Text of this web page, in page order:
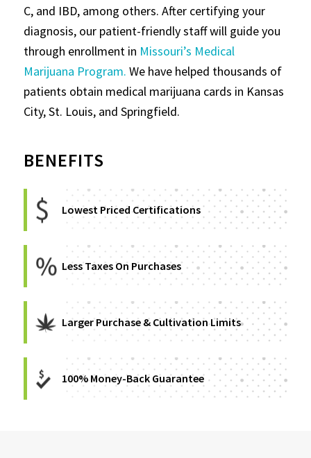
C, and IBD, among others. After certifying your
diagnosis, our patient-friendly staff will guide you
through enrollment in Missouri’s Medical
Marijuana Program. We have helped thousands of
patients obtain medical marijuana cards in Kansas
City, St. Louis, and Springfield.
BENEFITS
Lowest Priced Certifications
Less Taxes On Purchases
Larger Purchase & Cultivation Limits
100% Money-Back Guarantee